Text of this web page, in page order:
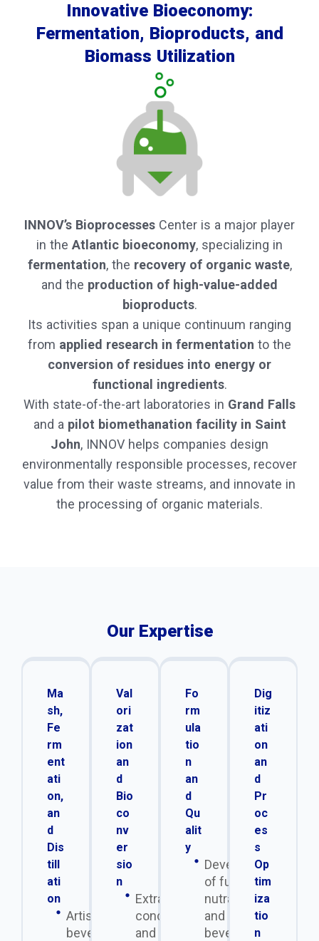
Innovative Bioeconomy:
Fermentation, Bioproducts, and
Biomass Utilization
INNOV’s Bioprocesses Center is a major player
in the Atlantic bioeconomy, specializing in
fermentation, the recovery of organic waste,
and the production of high-value-added
bioproducts.
Its activities span a unique continuum ranging
from applied research in fermentation to the
conversion of residues into energy or
functional ingredients.
With state-of-the-art laboratories in Grand Falls
and a pilot biomethanation facility in Saint
John, INNOV helps companies design
environmentally responsible processes, recover
value from their waste streams, and innovate in
the processing of organic materials.
Our Expertise
Ma
sh,
Fe
rm
ent
ati
on,
an
d
Dis
till
ati
on
Artisanal
beverages
Val
ori
zat
ion
an
d
Bio
co
nv
er
sio
n
Extraction,
concentration,
and
Fo
rm
ula
tio
n
an
d
Qu
alit
y
Development
of functional,
nutraceutical,
and alcoholic
beverages
Dig
itiz
ati
on
an
d
Pr
oc
es
s
Op
tim
iza
tio
n